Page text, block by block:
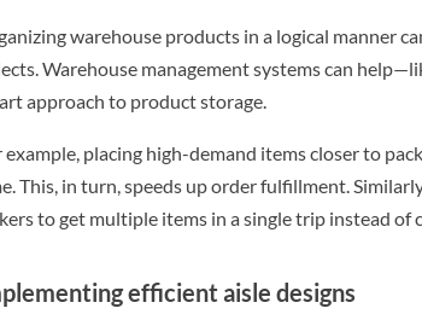
warehouse products in a logical manner
Warehouse management systems can
approach to product storage.
example, placing high-demand items closer to
This, in turn, speeds up order fulfillment.
to get multiple items in a single trip instead
efficient aisle designs